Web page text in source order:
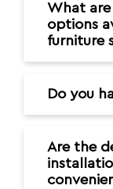
What
options
furniture
Do you
Are the